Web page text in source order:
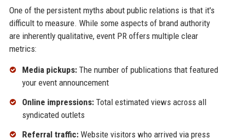
One of the persistent myths about public relations is that it's
difficult to measure. While some aspects of brand authority
are inherently qualitative, event PR offers multiple clear
metrics:
Media pickups:The number of publications that featured
your event announcement
Online impressions:Total estimated views across all
syndicated outlets
Referral traffic:Website visitors who arrived via press